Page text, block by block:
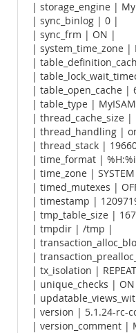
| storage_engine |
| sync_binlog | 0 |
| sync_frm | ON |
| system_time_zone |
|
|
| table_open_cache |
| table_type |
| thread_cache_size |
| thread_handling |
| thread_stack |
| time_format |
| time_zone |
| timed_mutexes |
| timestamp |
| tmp_table_size |
| tmpdir | /tmp |
|
|
| tx_isolation |
| unique_checks |
|
| version | 5.1.24-rc-
| version_comment |